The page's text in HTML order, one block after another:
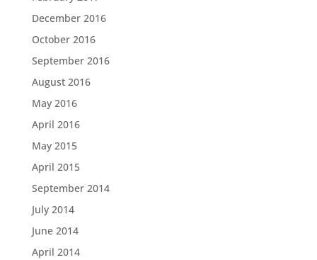
December 2016
October 2016
September 2016
August 2016
May 2016
April 2016
May 2015
April 2015
September 2014
July 2014
June 2014
April 2014